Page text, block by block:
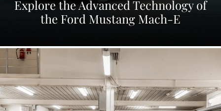
Explore the Advanced Technology of
the Ford Mustang Mach-E